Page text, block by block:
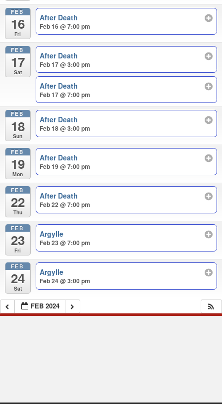
FEB
16
Fri
After Death
Feb 16 @ 7:00 pm
FEB
17
Sat
After Death
Feb 17 @ 3:00 pm
After Death
Feb 17 @ 7:00 pm
FEB
18
Sun
After Death
Feb 18 @ 3:00 pm
FEB
19
Mon
After Death
Feb 19 @ 7:00 pm
FEB
22
Thu
After Death
Feb 22 @ 7:00 pm
FEB
23
Fri
Argylle
Feb 23 @ 7:00 pm
FEB
24
Sat
Argylle
Feb 24 @ 3:00 pm
FEB 2024